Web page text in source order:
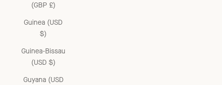
(GBP £)
Guinea (USD
$)
Guinea-Bissau
(USD $)
Guyana (USD